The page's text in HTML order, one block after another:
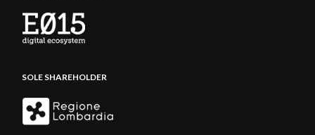
SOLE SHAREHOLDER